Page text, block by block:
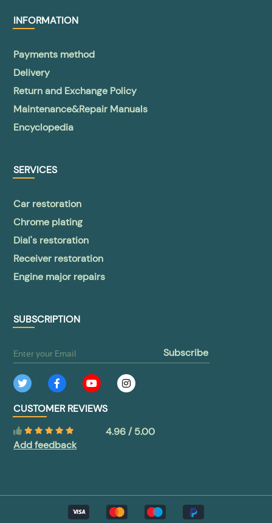
INFORMATION
Payments method
Delivery
Return and Exchange Policy
Maintenance&Repair Manuals
Encyclopedia
SERVICES
Car restoration
Chrome plating
Dial's restoration
Receiver restoration
Engine major repairs
SUBSCRIPTION
subscribe
CUSTOMER REVIEWS
4.96 / 5.00
Add feedback